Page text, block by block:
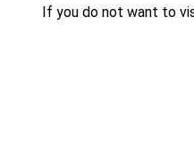
If you do not want to